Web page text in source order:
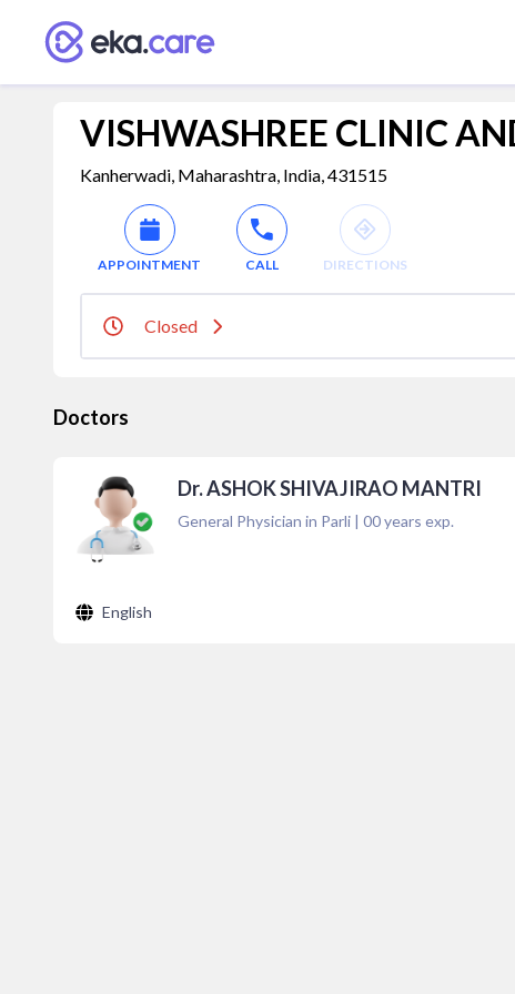
VISHWASHREE CLINIC
Kanherwadi, Maharashtra, India, 431515
APPOINTMENT CALL DIRECTIONS
Closed
Doctors
Dr. ASHOK SHIVAJIRAO MANTRI
General Physician in Parli | 00years exp.
English